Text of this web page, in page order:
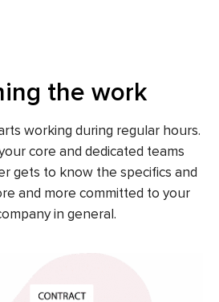
the work
working during regular hours.
core and dedicated teams
gets to know the specifics and
and more committed to your
in general.